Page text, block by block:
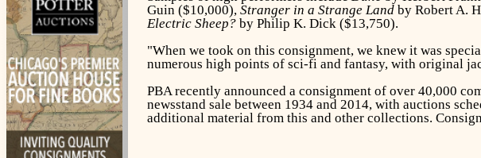
Guin ($10,000), Stranger in a Strange Landby Robert A.
Electric Sheep?by Philip K. Dick ($13,750).
"When we took on this consignment, we knew it was
numerous high points of sci-fi and fantasy, with original
PBA recently announced a consignment of over 40,000
newsstand sale between 1934 and 2014, with auctions
additional material from this and other collections.